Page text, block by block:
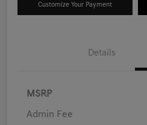
Customize Your Payment
Details
MSRP
Admin Fee